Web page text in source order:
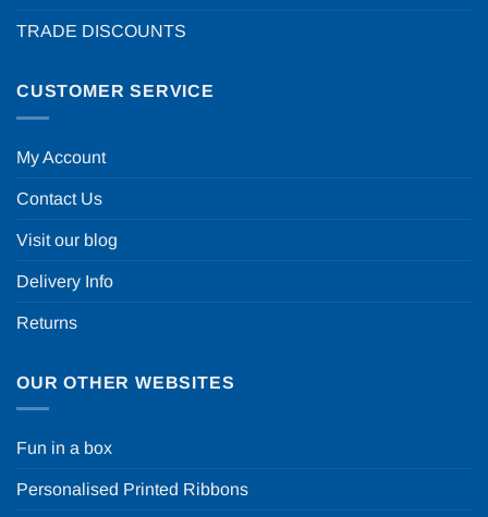
TRADE DISCOUNTS
CUSTOMER SERVICE
My Account
Contact Us
Visit our blog
Delivery Info
Returns
OUR OTHER WEBSITES
Fun in a box
Personalised Printed Ribbons